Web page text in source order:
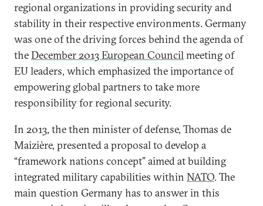
regional organizations in providing security and
stability in their respective environments. Germany
was one of the driving forces behind the agenda of
theDecember 2013 European Councilmeeting of
EU leaders, which emphasized the importance of
empowering global partners to take more
responsibility for regional security.
In 2013, the then minister of defense, Thomas de
Maizière, presented a proposal to develop a
“framework nations concept” aimed at building
integrated military capabilities within NATO. The
main question Germany has to answer in this